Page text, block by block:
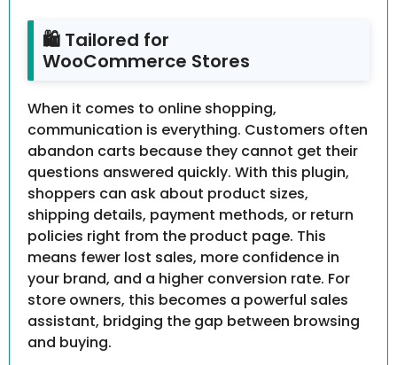
🛍 Tailored for
WooCommerce Stores
When it comes to online shopping,
communication is everything. Customers often
abandon carts because they cannot get their
questions answered quickly. With this plugin,
shoppers can ask about product sizes,
shipping details, payment methods, or return
policies right from the product page. This
means fewer lost sales, more confidence in
your brand, and a higher conversion rate. For
store owners, this becomes a powerful sales
assistant, bridging the gap between browsing
and buying.